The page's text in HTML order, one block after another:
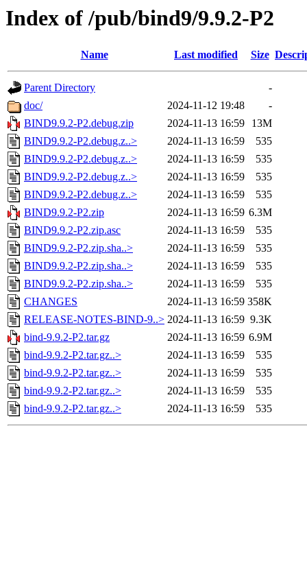
Index of /pub/bind9/9.9.2-P2
Name Last modified Size
Parent Directory
-
doc/
2024-11-12 19:48
-
BIND9.9.2-P2.debug.zip
2024-11-13 16:59
13M
BIND9.9.2-P2.debug.z..>
2024-11-13 16:59
535
BIND9.9.2-P2.debug.z..>
2024-11-13 16:59
535
BIND9.9.2-P2.debug.z..>
2024-11-13 16:59
535
BIND9.9.2-P2.debug.z..>
2024-11-13 16:59
535
BIND9.9.2-P2.zip
2024-11-13 16:59 6.3M
BIND9.9.2-P2.zip.asc
2024-11-13 16:59
535
BIND9.9.2-P2.zip.sha..>
2024-11-13 16:59
535
BIND9.9.2-P2.zip.sha..>
2024-11-13 16:59
535
BIND9.9.2-P2.zip.sha..>
2024-11-13 16:59
535
CHANGES
2024-11-13 16:59 358K
RELEASE-NOTES-BIND-9..> 2024-11-13 16:59 9.3K
bind-9.9.2-P2.tar.gz
2024-11-13 16:59 6.9M
bind-9.9.2-P2.tar.gz..>
2024-11-13 16:59
535
bind-9.9.2-P2.tar.gz..>
2024-11-13 16:59
535
bind-9.9.2-P2.tar.gz..>
2024-11-13 16:59
535
bind-9.9.2-P2.tar.gz..>
2024-11-13 16:59 535